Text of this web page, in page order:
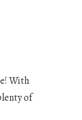
With
of